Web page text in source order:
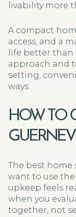
livability more
A compact
access, and a
life better
approach and
setting,
ways.
HOW TO
The best home
want to use
upkeep feels
when you
together, not